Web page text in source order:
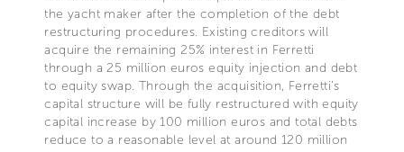
the yacht maker after the completion of the debt
restructuring procedures. Existing creditors will
acquire the remaining 25% interest in Ferretti
through a 25 million euros equity injection and debt
to equity swap. Through the acquisition, Ferretti’s
capital structure will be fully restructured with equity
capital increase by 100 million euros and total debts
reduce to a reasonable level at around 120 million